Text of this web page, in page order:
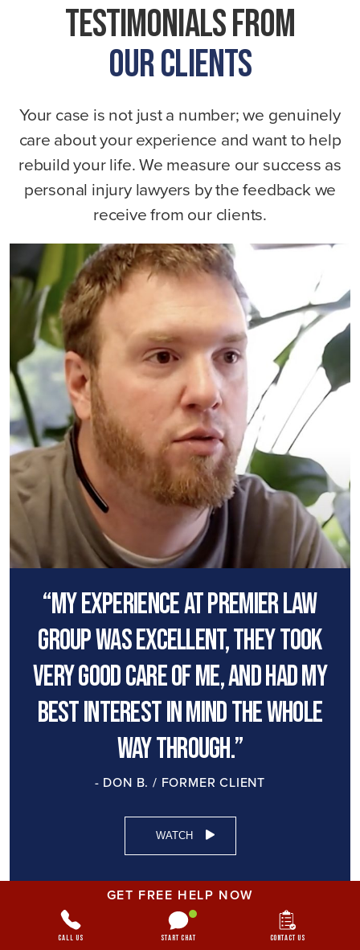
Testimonials From
Our Clients
Your case is not just a number; we genuinely
care about your experience and want to help
rebuild your life. We measure our success as
personal injury lawyers by the feedback we
receive from our clients.
“My experience at premier law
group was excellent, they took
very good care of me, and had my
best interest in mind the whole
way through.”
- DON B. / FORMER CLIENT
WATCH
GET FREE HELP NOW
Call Us Start Chat Contact Us